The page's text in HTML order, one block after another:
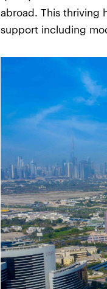
abroad. This thriving
support including